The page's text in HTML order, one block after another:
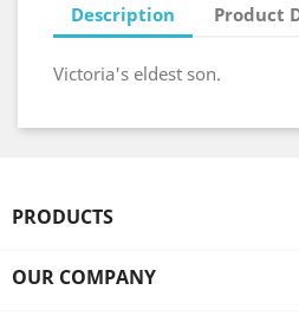
Description Product
Victoria's eldest son.
PRODUCTS
OUR COMPANY